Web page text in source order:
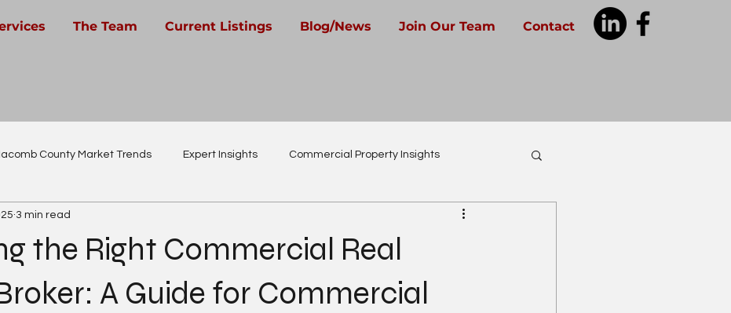
The Team Current Listings Blog/News Join Our Team Contact
County Market Trends Expert Insights Commercial Property Insights
Real Estate Careers
the Right Commercial Real
A Guide for Commercial
3 min read